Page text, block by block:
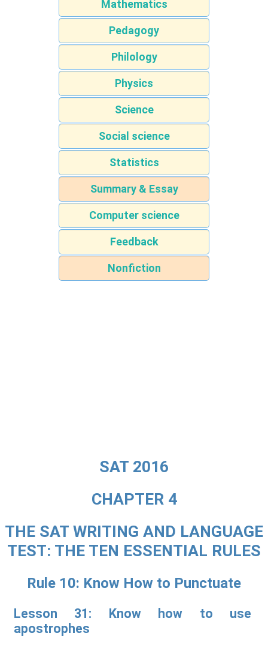
Mathematics
Pedagogy
Philology
Physics
Science
Social science
Statistics
Summary & Essay
Computer science
Feedback
Nonfiction
SAT 2016
CHAPTER 4
THE SAT WRITING AND LANGUAGE
TEST: THE TEN ESSENTIAL RULES
Rule 10: Know How to Punctuate
Lesson 31: Know how to use
apostrophes